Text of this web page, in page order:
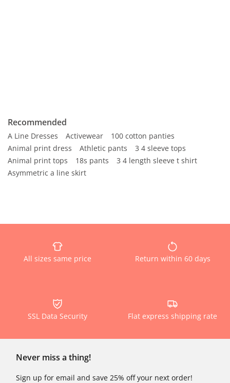
Recommended
A Line Dresses Activewear
100 cotton panties
Animal print dress
Athletic pants
3 4 sleeve tops
Animal print tops
18s pants
3 4 length sleeve t shirt
Asymmetric a line skirt
All sizes same price Return within 60 days
SSL Data Security Flat express shipping rate
Never miss a thing!
Sign up for email and save 25% off your next order!